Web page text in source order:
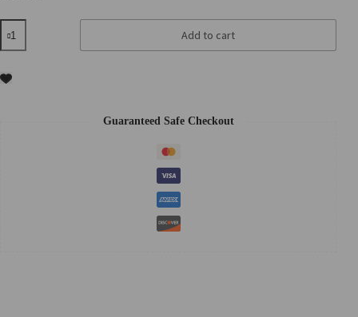
GOODAL
Black
Carrot
A
Add to cart
Guaranteed Safe Checkout